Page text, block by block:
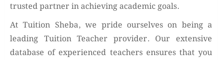
trusted partner in achieving academic goals.
At Tuition Sheba, we pride ourselves on being a
leading Tuition Teacher provider. Our extensive
database of experienced teachers ensures that you